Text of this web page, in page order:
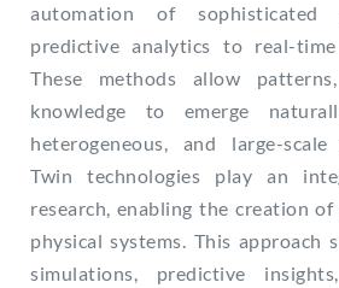
automation of sophisticated
predictive analytics to real-time
These methods allow
knowledge to emerge
heterogeneous, and large-
Twin technologies play an
research, enabling the creation
physical systems. This approach
simulations, predictive